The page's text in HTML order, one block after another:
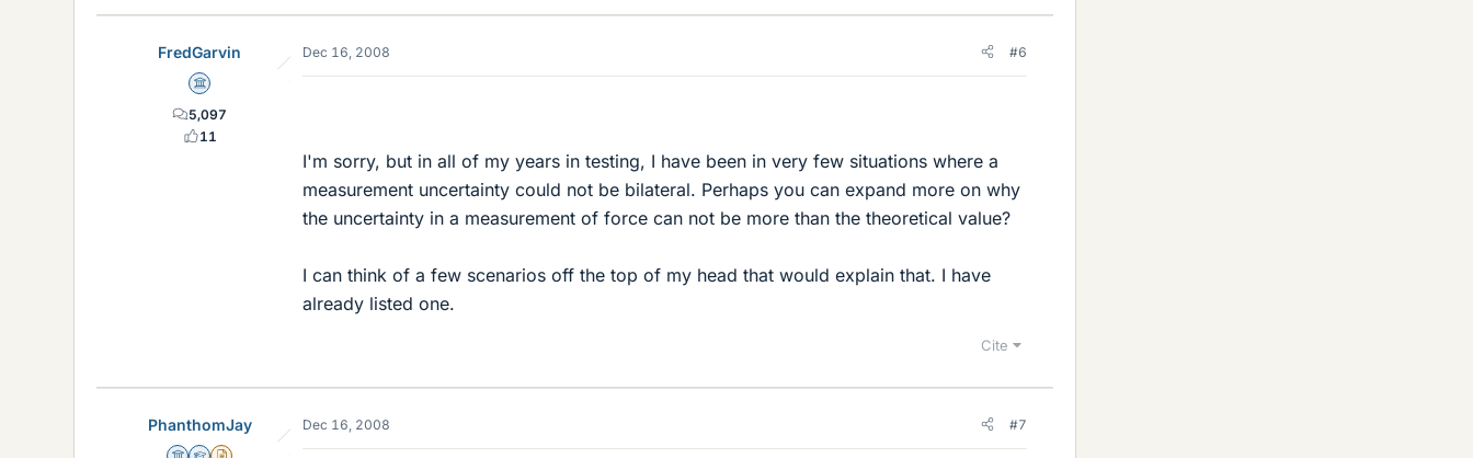
FredGarvin
Science Advisor
5,097
11
Dec 16, 2008 #6
I'm sorry, but in all of my years in testing, I have been in very few situations where a
measurement uncertainty could not be bilateral. Perhaps you can expand more on why
the uncertainty in a measurement of force can not be more than the theoretical value?
I can think of a few scenarios off the top of my head that would explain that. I have
already listed one.
Cite
PhanthomJay Dec 16, 2008 #7